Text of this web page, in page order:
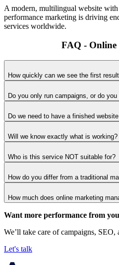
A modern, multilingual website
performance marketing is driving
services worldwide.
FAQ -
How quickly can we see the first
Do you only run campaigns, or do
Do we need to have a finished
Will we know exactly what is working?
Who is this service NOT suitable for?
How do you differ from a traditional
How much does online marketing
Want more performance from
We’ll take care of campaigns, SEO,
Let's talk